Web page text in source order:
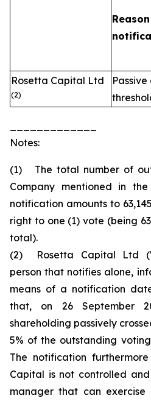
Rosetta Capital Ltd
(2)
Notes:
(1) The total number of
Company mentioned in
notification amounts to
right to one (1) vote (being
total).
(2) Rosetta Capital Ltd
person that notifies alone,
means of a notification
that, on 26 September
shareholding passively
5% of the outstanding
The notification
Capital is not controlled
manager that can